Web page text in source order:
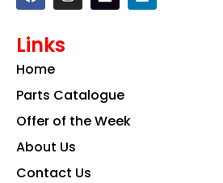
c
b
o
k
s
a
m
n
Links
Home
Parts Catalogue
Offer of the Week
About Us
Contact Us